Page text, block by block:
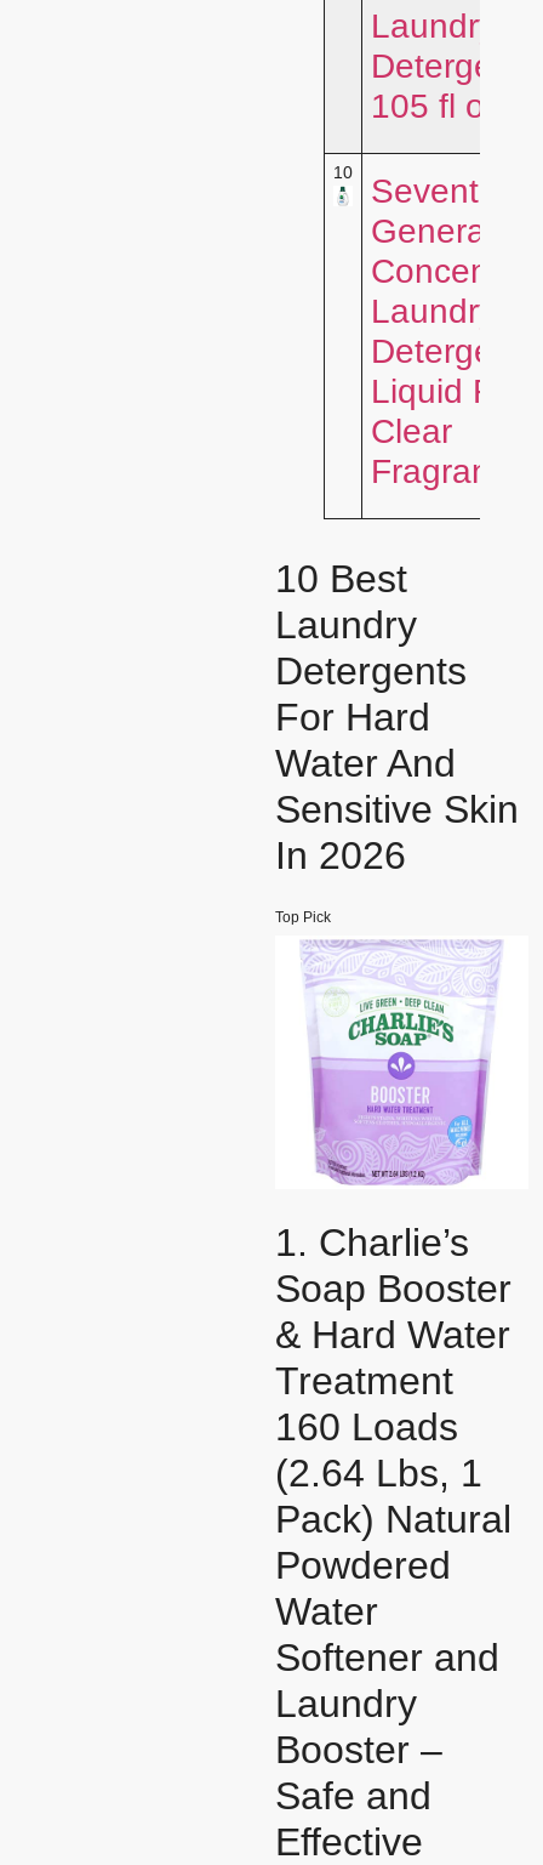
Laundry
Detergent,
105 fl oz,
10
Seventh
Generation
Laundry
Detergent
Liquid
Clear
10 Best
Laundry
Detergents
For Hard
Water And
Sensitive Skin
In 2026
Top Pick
1. Charlie’s
Soap Booster
& Hard Water
Treatment
160 Loads
(2.64 Lbs, 1
Pack) Natural
Powdered
Water
Softener and
Laundry
Booster –
Safe and
Effective